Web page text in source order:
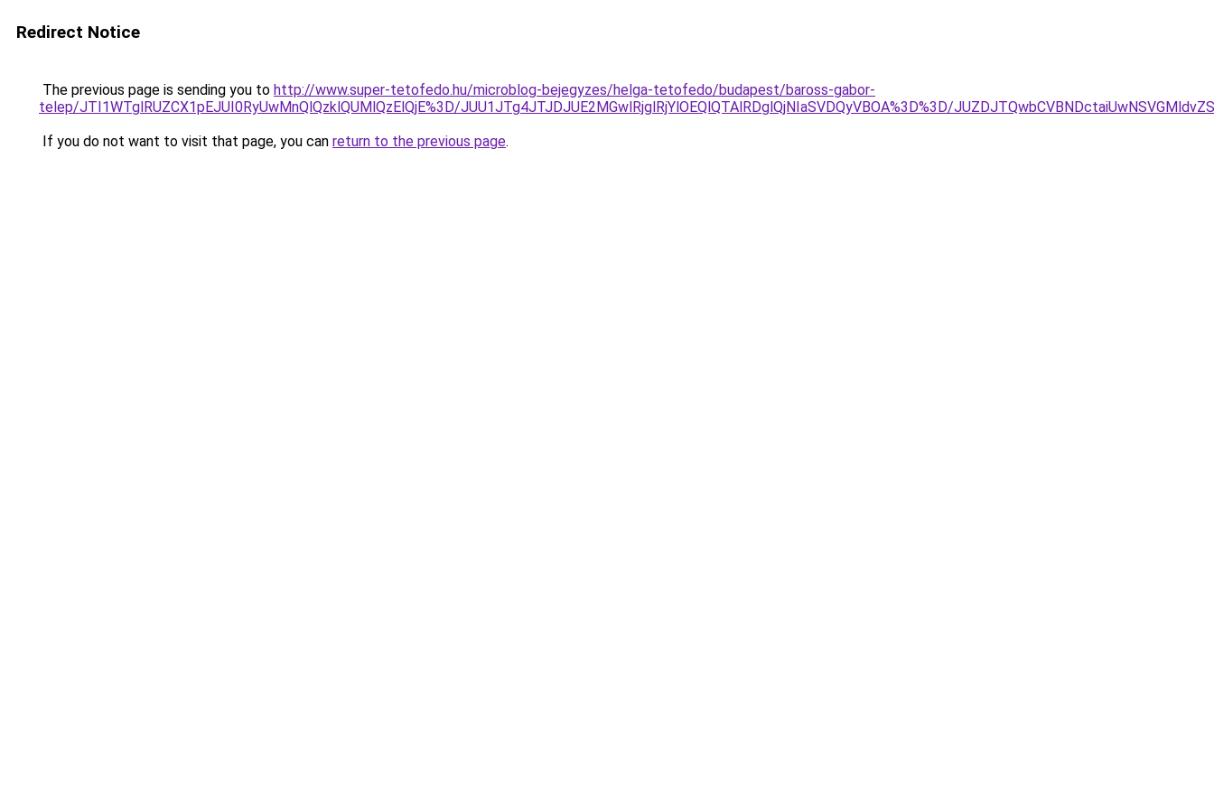
Redirect Notice
The previous page is sending you to http://www.super-tetofedo.hu/microblog-bejegyzes/helga-tetofedo/budapest/baross-gabor-
telep/JTI1WTglRUZCX1pEJUI0RyUwMnQlQzklQUMlQzElQjE%3D/JUU1JTg4JTJDJUE2MGwlRjglRjYlOEQlQTAlRDglQjNIaSVDQyVBOA%3D%3D/
If you do not want to visit that page, you can return to the previous page.